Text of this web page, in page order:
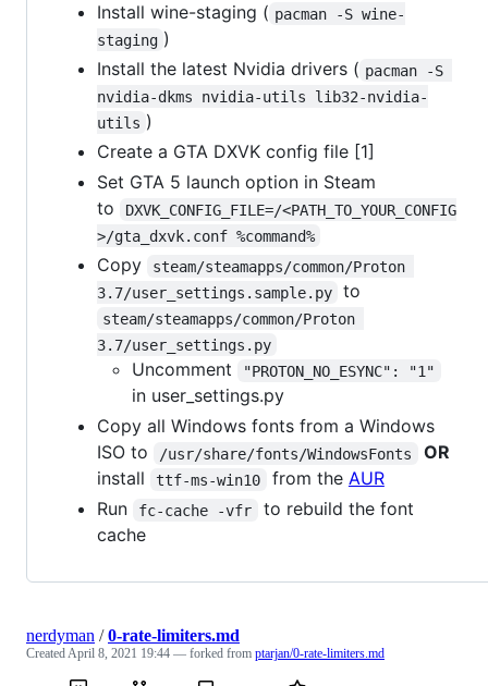
Install wine-staging ( pacman -S wine-
staging )
Install the latest Nvidia drivers ( pacman -S
nvidia-dkms nvidia-utils lib32-nvidia-
utils )
Create a GTA DXVK config file [1]
Set GTA 5 launch option in Steam
to
DXVK_CONFIG_FILE=/<PATH_TO_YOUR_CONFIG
>/gta_dxvk.conf %command%
Copy
steam/steamapps/common/Proton
3.7/user_settings.sample.py
to
steam/steamapps/common/Proton
3.7/user_settings.py
Uncomment "PROTON_NO_ESYNC": "1"
in user_settings.py
Copy all Windows fonts from a Windows
ISO to
/usr/share/fonts/WindowsFonts
OR
install
ttf-ms-win10 from the AUR
Run
fc-cache -vfr
to rebuild the font
cache
nerdyman /0-rate-limiters.md
CreatedApril 8, 2021 19:44 — forked from ptarjan/0-rate-limiters.md